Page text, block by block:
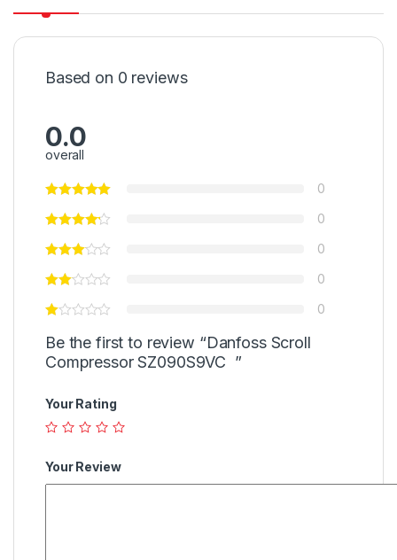
Based on 0 reviews
0.0
overall
0
0
0
0
0
Be the first to review “Danfoss Scroll
Compressor SZ090S9VC ”
Your Rating
Your Review